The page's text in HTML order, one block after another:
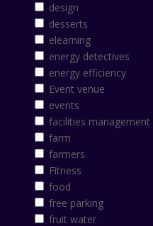
design
desserts
elearning
energy detectives
energy efficiency
Event venue
events
facilities management
farm
farmers
Fitness
food
free parking
fruit water